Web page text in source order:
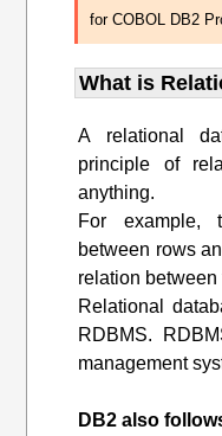
for COBOL DB2
What is
A relational
principle of
anything.
For
between rows
relation between
Relational
RDBMS.
management
DB2 also